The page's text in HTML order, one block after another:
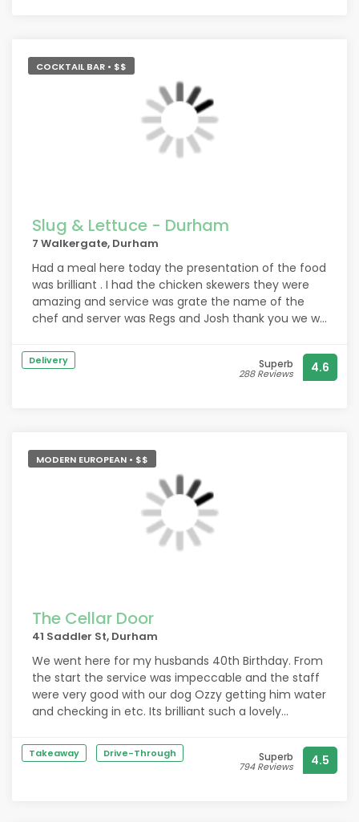
we will definitely visit it again next time we, are in
the area.
Thank you La Spada for a wonderful evening.
COCKTAIL BAR • $$
Slug & Lettuce - Durham
7 Walkergate, Durham
Had a meal here today the presentation of the food
was brilliant . I had the chicken skewers they were
amazing and service was grate the name of the
chef and server was Regs and Josh thank you we will
Delivery Superb
288 Reviews 4.6
MODERN EUROPEAN • $$
The Cellar Door
41 Saddler St, Durham
We went here for my husbands 40th Birthday. From
the start the service was impeccable and the staff
were very good with our dog Ozzy getting him water
and checking in etc. Its brilliant such a lovely
area of the resturant. The food was absolutely
stunning. We had scallops and lamb belly to start
and both had lamp rump for main and chocolate
Takeaway Drive-Through Superb
794 Reviews 4.5